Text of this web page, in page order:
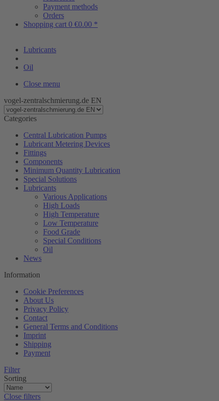
Payment methods
Orders
Shopping cart 0 €0.00 *
Lubricants
Oil
Close menu
vogel-zentralschmierung.de EN
Categories
Central Lubrication Pumps
Lubricant Metering Devices
Fittings
Components
Minimum Quantity Lubrication
Special Solutions
Lubricants
Various Applications
High Loads
High Temperature
Low Temperature
Food Grade
Special Conditions
Oil
News
Information
Cookie Preferences
About Us
Privacy Policy
Contact
General Terms and Conditions
Imprint
Shipping
Payment
Filter
Sorting
Close filters